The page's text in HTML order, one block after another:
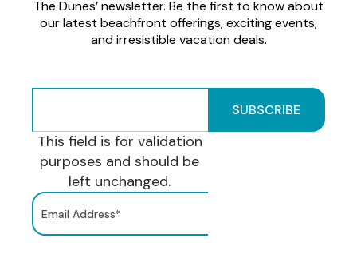
The Dunes’ newsletter. Be the first to know about
our latest beachfront offerings, exciting events,
and irresistible vacation deals.
This field is for validation
purposes and should be
left unchanged.